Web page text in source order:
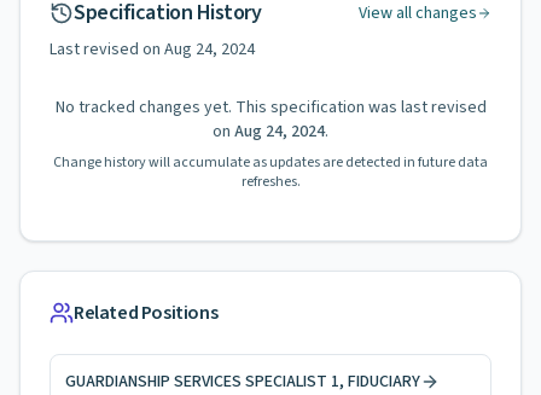
Specification History
View all changes
Last revised on Aug 24, 2024
No tracked changes yet. This specification was last revised
on Aug 24, 2024.
Change history will accumulate as updates are detected in future data
refreshes.
Related Positions
GUARDIANSHIP SERVICES SPECIALIST 1, FIDUCIARY